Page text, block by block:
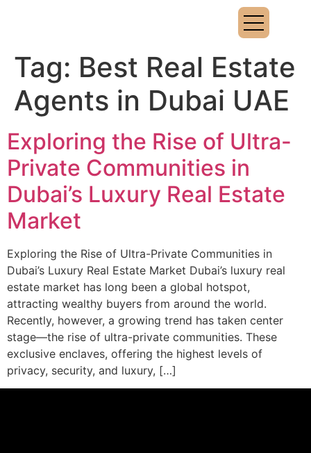
Tag: Best Real Estate
Agents in Dubai UAE
Exploring the Rise of Ultra-
Private Communities in
Dubai’s Luxury Real Estate
Market
Exploring the Rise of Ultra-Private Communities in
Dubai’s Luxury Real Estate Market Dubai’s luxury real
estate market has long been a global hotspot,
attracting wealthy buyers from around the world.
Recently, however, a growing trend has taken center
stage—the rise of ultra-private communities. These
exclusive enclaves, offering the highest levels of
privacy, security, and luxury, […]